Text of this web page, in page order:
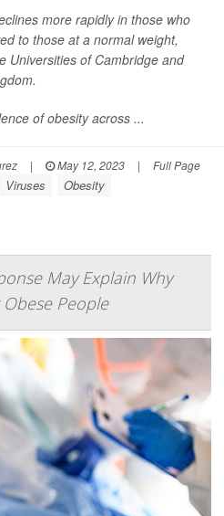
more rapidly in those who
to those at a normal weight,
Universities of Cambridge and
of obesity across ...
| May 12, 2023 | Full Page
Viruses Obesity
May Explain Why
People